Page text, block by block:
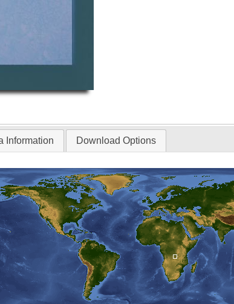
Information Download Options